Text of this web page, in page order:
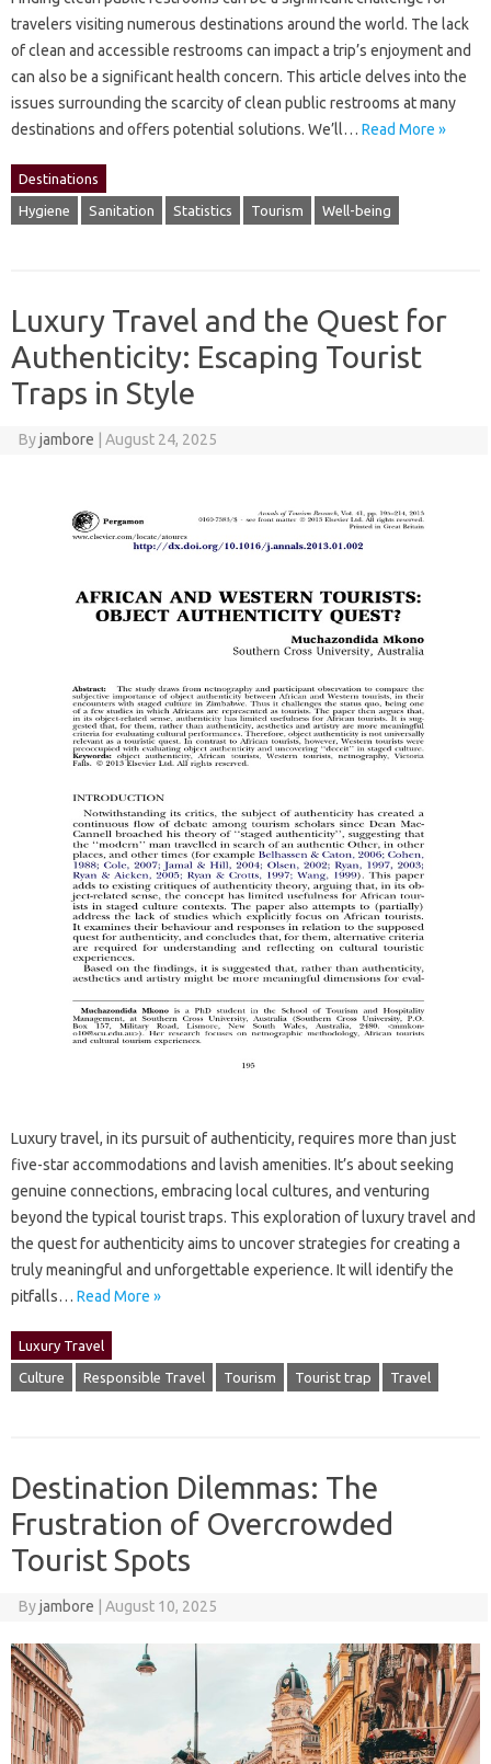
travelers visiting numerous‍ destinations‍ around the world. The‌ lack
of clean‍ and‍ accessible restrooms can‌ impact a trip’s enjoyment and
can also be‌ a significant‌ health‍ concern. This‍ article delves into the‌
issues surrounding‌ the‌ scarcity‌ of clean public‍ restrooms at‌ many
destinations and‌ offers‍ potential solutions. We’ll … Read More »
Destinations
Hygiene Sanitation Statistics Tourism Well-being
Luxury Travel and the Quest for
Authenticity: Escaping Tourist
Traps in Style
Byjambore August 24, 2025
Luxury travel, in its pursuit‌ of authenticity, requires more than just
five-star accommodations‌ and‍ lavish‍ amenities. It’s about‍ seeking
genuine‍ connections, embracing local cultures, and‌ venturing‌
beyond the typical‌ tourist‍ traps. This‌ exploration of luxury travel and
the quest‌ for‌ authenticity‌ aims to‌ uncover strategies‌ for creating‍ a
truly meaningful‌ and‌ unforgettable experience. It‍ will‍ identify‌ the‍
pitfalls … Read More »
Luxury Travel
Culture Responsible Travel Tourism Tourist trap Travel
Destination Dilemmas: The
Frustration of Overcrowded
Tourist Spots
Byjambore August 10, 2025